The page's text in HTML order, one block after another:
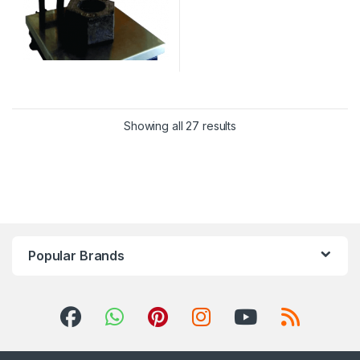
Showing all 27 results
Popular Brands